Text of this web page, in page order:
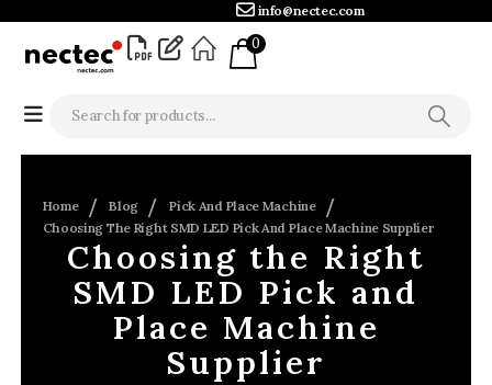
info@nectec.com
0
Home Blog
Pick And Place Machine
Choosing The Right SMD LED Pick And Place Machine Supplier
Choosing the Right
SMD LED Pick and
Place Machine
Supplier